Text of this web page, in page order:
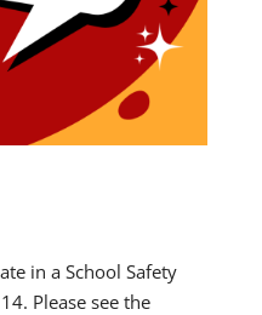
in a School Safety
Please see the